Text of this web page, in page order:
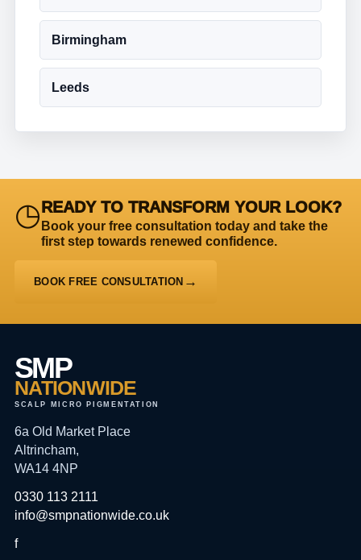
Birmingham
Leeds
◷READY TO TRANSFORM YOUR LOOK?
Book your free consultation today and take the
first step towards renewed confidence.
BOOK FREE CONSULTATION
SMP
NATIONWIDE
SCALP MICRO PIGMENTATION
6a Old Market Place
Altrincham,
WA14 4NP
0330 113 2111
info@smpnationwide.co.uk
f